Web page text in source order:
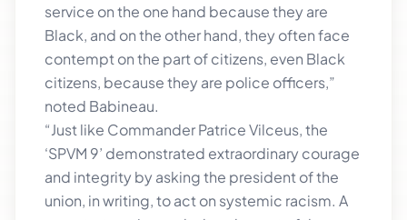
service on the one hand because they are
Black, and on the other hand, they often face
contempt on the part of citizens, even Black
citizens, because they are police officers,”
noted Babineau.
“Just like Commander Patrice Vilceus, the
‘SPVM 9’ demonstrated extraordinary courage
and integrity by asking the president of the
union, in writing, to act on systemic racism. A